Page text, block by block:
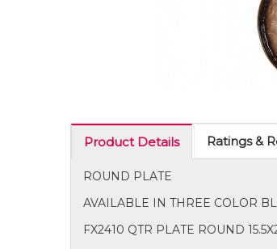
Product Details Ratings &
ROUND PLATE
AVAILABLE IN THREE COLOR
FX2410 QTR PLATE ROUND